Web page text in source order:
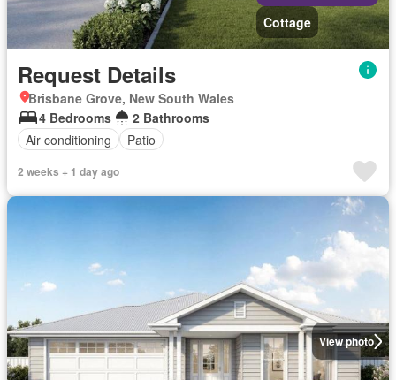
Cottage
Request Details
Brisbane Grove, New South Wales
4 Bedrooms
2 Bathrooms
Air conditioning
Patio
2 weeks + 1 day ago
View photo